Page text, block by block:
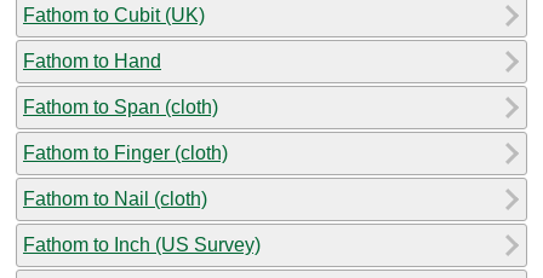
Fathom to Cubit (UK)
Fathom to Hand
Fathom to Span (cloth)
Fathom to Finger (cloth)
Fathom to Nail (cloth)
Fathom to Inch (US Survey)